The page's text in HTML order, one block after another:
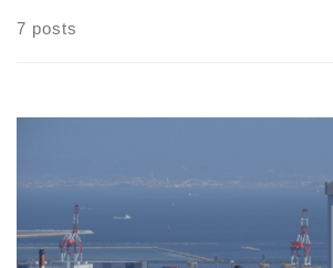
7 posts